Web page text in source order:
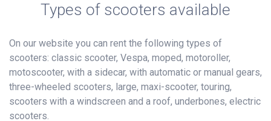
Types of scooters available
On our website you can rent the following types of
scooters: classic scooter, Vespa, moped, motoroller,
motoscooter, with a sidecar, with automatic or manual gears,
three-wheeled scooters, large, maxi-scooter, touring,
scooters with a windscreen and a roof, underbones, electric
scooters.